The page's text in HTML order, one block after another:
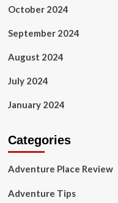
October 2024
September 2024
August 2024
July 2024
January 2024
Categories
Adventure Place Review
Adventure Tips